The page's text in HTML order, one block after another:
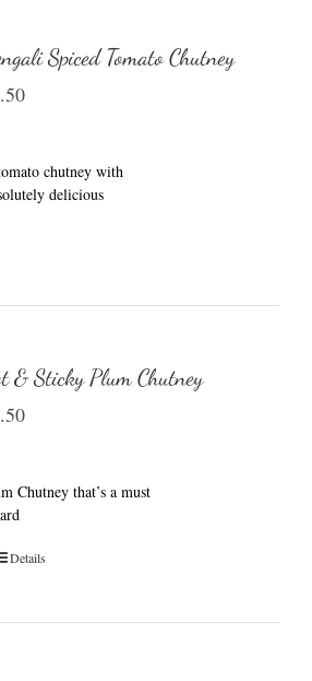
Spiced Tomato Chutney
chutney with
delicious
& Sticky Plum Chutney
Chutney that’s a must
Details